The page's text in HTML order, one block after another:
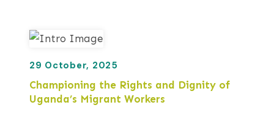
29 October, 2025
Championing the Rights and Dignity of
Uganda’s Migrant Workers